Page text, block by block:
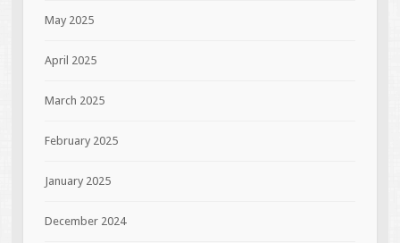
May 2025
April 2025
March 2025
February 2025
January 2025
December 2024